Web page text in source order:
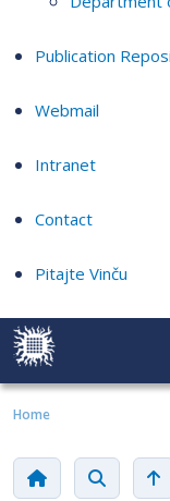
Publication
Webmail
Intranet
Contact
Pitajte Vinču
Home